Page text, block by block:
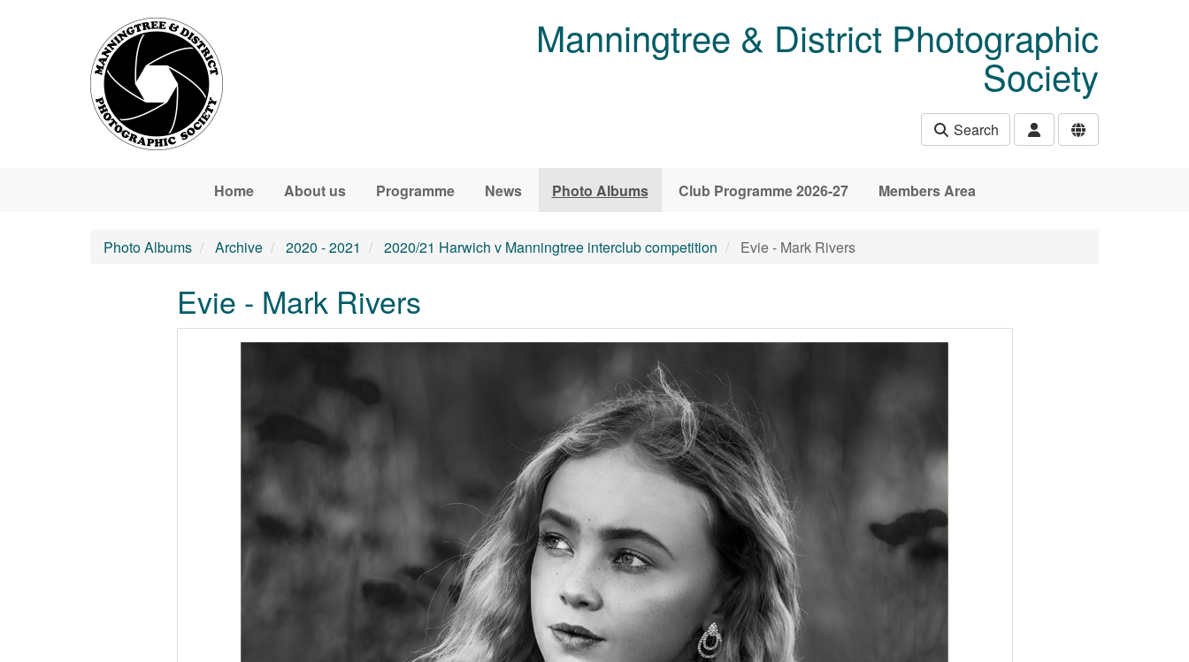
Manningtree & District Photographic
Society
Search
Home About us Programme News Photo Albums Club Programme 2026-27 Members Area
Photo Albums Archive 2020 - 2021 2020/21 Harwich v Manningtree interclub competition Evie - Mark Rivers
Evie - Mark Rivers